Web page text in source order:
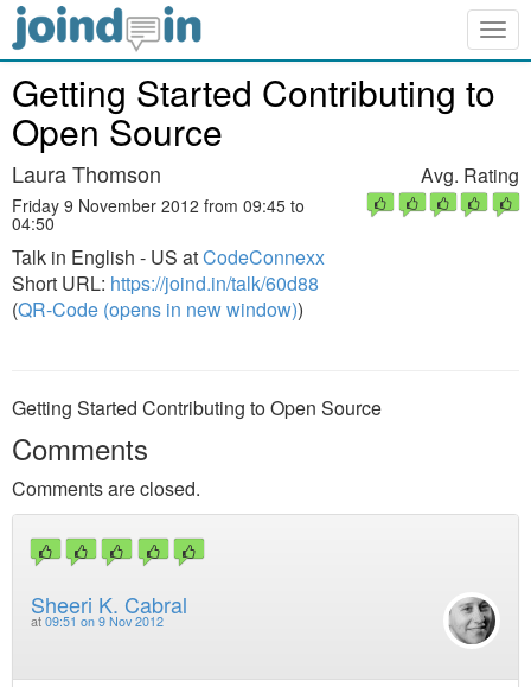
Getting Started Contributing to
Open Source
Laura Thomson
Friday 9 November 2012 from 09:45 to
04:50
Talk in English - US atCodeConnexx
Short URL: https://joind.in/talk/60d88
(QR-Code (opens in new window))
Avg. Rating
Getting Started Contributing to Open Source
Comments
Comments are closed.
Sheeri K. Cabral
at 09:51 on 9 Nov 2012